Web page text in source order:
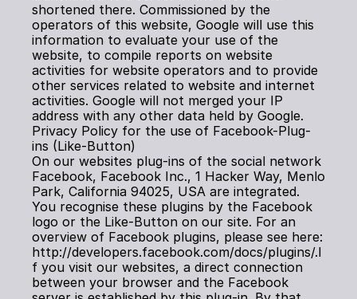
shortened there. Commissioned by the
operators of this website, Google will use this
information to evaluate your use of the
website, to compile reports on website
activities for website operators and to provide
other services related to website and internet
activities. Google will not merged your IP
address with any other data held by Google.
Privacy Policy for the use of Facebook-Plug-
ins (Like-Button)
On our websites plug-ins of the social network
Facebook, Facebook Inc., 1 Hacker Way, Menlo
Park, California 94025, USA are integrated.
You recognise these plugins by the Facebook
logo or the Like-Button on our site. For an
overview of Facebook plugins, please see here:
http://developers.facebook.com/docs/plugins/.I
f you visit our websites, a direct connection
between your browser and the Facebook